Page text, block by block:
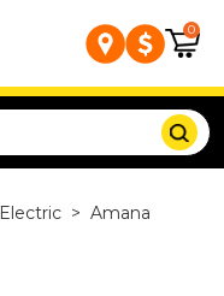
0
Electric > Amana